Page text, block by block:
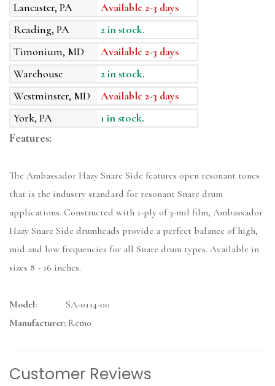
Lancaster, PA
Available 2-3 days
Reading, PA
2 in stock.
Timonium, MD
Available 2-3 days
Warehouse
2 in stock.
Westminster, MD
Available 2-3 days
York, PA
1 in stock.
Features:
The Ambassador Hazy Snare Side features open resonant tones
that is the industry standard for resonant Snare drum
applications. Constructed with 1-ply of 3-mil film, Ambassador
Hazy Snare Side drumheads provide a perfect balance of high,
mid and low frequencies for all Snare drum types. Available in
sizes 8 - 16 inches.
Model:
SA-0114-00
Manufacturer: Remo
Customer Reviews